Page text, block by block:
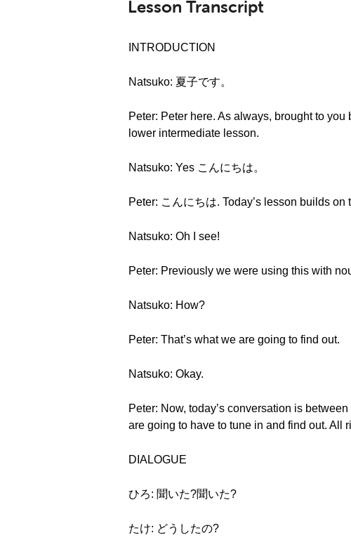
Lesson Transcript
INTRODUCTION
Natsuko: 夏子です。
Peter: Peter here. As always, brought to
lower intermediate lesson.
Natsuko: Yes こんにちは。
Peter: こんにちは. Today’s lesson builds
Natsuko: Oh I see!
Peter: Previously we were using this with
Natsuko: How?
Peter: That’s what we are going to find out.
Natsuko: Okay.
Peter: Now, today’s conversation is
are going to have to tune in and find out. All
DIALOGUE
ひろ: 聞いた?聞いた?
たけ: どうしたの?